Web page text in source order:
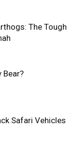
The Tough
Bear?
Safari Vehicles